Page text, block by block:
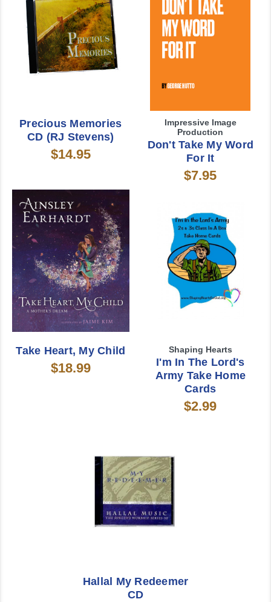
Precious Memories
CD (RJ Stevens)
$14.95
Impressive Image
Production
Don't Take My Word
For It
$7.95
Take Heart, My Child
$18.99
Shaping Hearts
I'm In The Lord's
Army Take Home
Cards
$2.99
Hallal My Redeemer
CD